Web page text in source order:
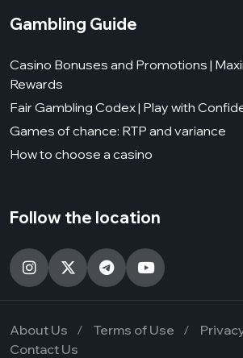
Gambling Guide
Casino Bonuses and Promotions |
Rewards
Fair Gambling Codex | Play with
Games of chance: RTP and variance
How to choose a casino
Follow the location
About Us Terms of Use
Contact Us